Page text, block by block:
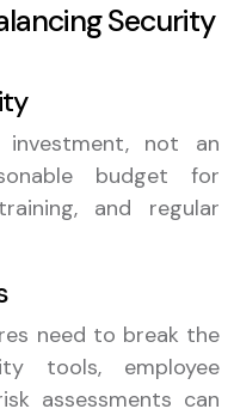
Security
not an
budget for
and regular
need to break the
tools, employee
assessments can